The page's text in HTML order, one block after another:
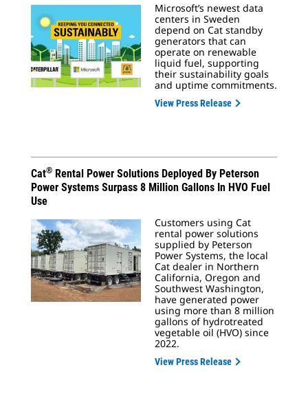
Microsoft’s newest data
centers in Sweden
depend on Cat standby
generators that can
operate on renewable
liquid fuel, supporting
their sustainability goals
and uptime commitments.
View Press Release
Cat® Rental Power Solutions Deployed By Peterson
Power Systems Surpass 8 Million Gallons In HVO Fuel
Use
Customers using Cat
rental power solutions
supplied by Peterson
Power Systems, the local
Cat dealer in Northern
California, Oregon and
Southwest Washington,
have generated power
using more than 8 million
gallons of hydrotreated
vegetable oil (HVO) since
2022.
View Press Release